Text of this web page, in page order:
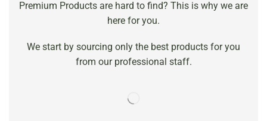
Premium Products are hard to find? This is why we are
here for you.
We start by sourcing only the best products for you
from our professional staff.